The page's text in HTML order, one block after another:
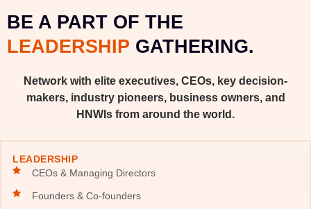
BE A PART OF THE
LEADERSHIP GATHERING.
Network with elite executives, CEOs, key decision-
makers, industry pioneers, business owners, and
HNWIs from around the world.
LEADERSHIP
CEOs & Managing Directors
Founders & Co-founders